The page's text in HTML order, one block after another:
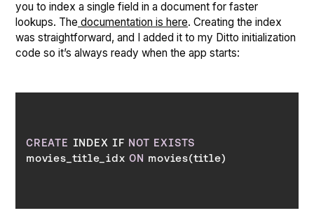
you to index a single field in a document for faster
lookups. The documentation is here. Creating the index
was straightforward, and I added it to my Ditto initialization
code so it’s always ready when the app starts:
CREATE INDEX IF NOT EXISTS
movies_title_idx ON